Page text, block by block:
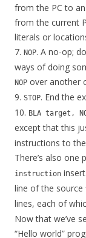
from the PC to
from the current
literals or
7. NOP. A no-op;
ways of doing
NOP over another
9. STOP. End the
10. BLA target,
except that this
instructions to
There’s also one
instruction
line of the source
lines, each of
Now that we’ve
“Hello world”